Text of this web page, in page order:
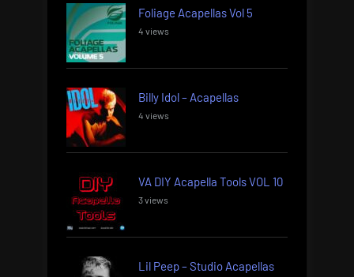
Foliage Acapellas Vol 5
4 views
Billy Idol – Acapellas
4 views
VA DIY Acapella Tools VOL 10
3 views
Lil Peep – Studio Acapellas